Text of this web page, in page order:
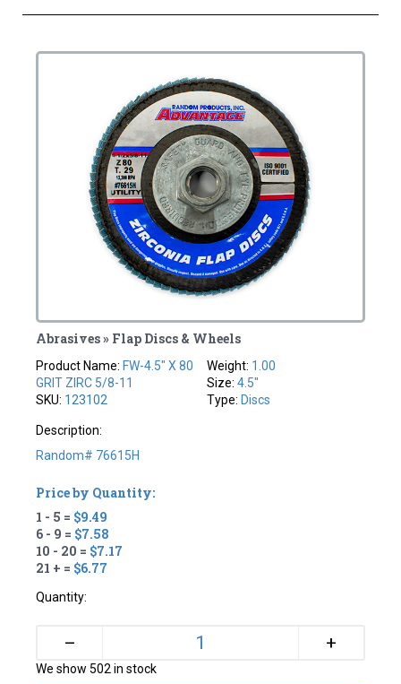
Abrasives » Flap Discs & Wheels
Product Name: FW-4.5" X 80
GRIT ZIRC 5/8-11
SKU: 123102
Weight: 1.00
Size: 4.5"
Type: Discs
Description:
Random# 76615H
Price by Quantity:
1 - 5 = $9.49
6 - 9 = $7.58
10 - 20 = $7.17
21 + = $6.77
Quantity:
– +
We show 502 in stock